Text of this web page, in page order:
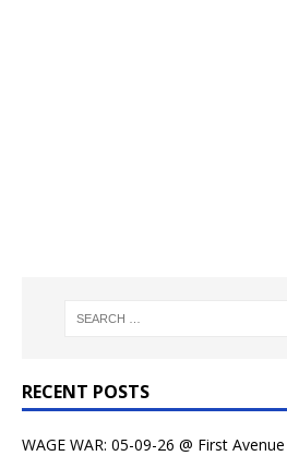
RECENT POSTS
WAGE WAR: 05-09-26 @ First